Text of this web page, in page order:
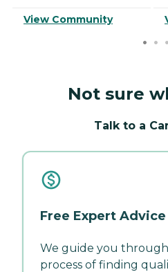
View Community
Not sure
Talk to a
Free Expert Advice
We guide you
process of finding